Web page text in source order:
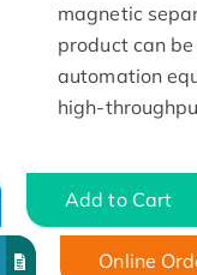
magnetic
product can
automation
high-
Add to Cart
Online